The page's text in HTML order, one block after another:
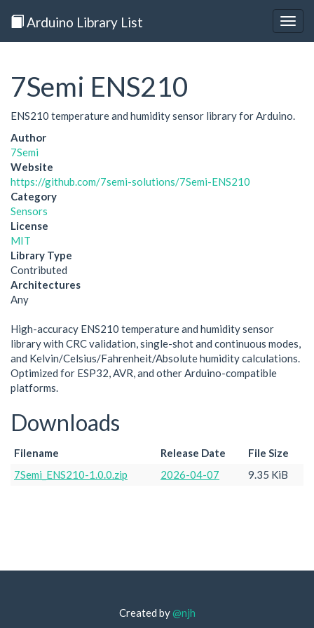
Arduino Library List
7Semi ENS210
ENS210 temperature and humidity sensor library for Arduino.
Author
7Semi
Website
https://github.com/7semi-solutions/7Semi-ENS210
Category
Sensors
License
MIT
Library Type
Contributed
Architectures
Any
High-accuracy ENS210 temperature and humidity sensor
library with CRC validation, single-shot and continuous modes,
and Kelvin/Celsius/Fahrenheit/Absolute humidity calculations.
Optimized for ESP32, AVR, and other Arduino-compatible
platforms.
Downloads
Filename Release Date
File Size
7Semi_ENS210-1.0.0.zip
2026-04-07 9.35 KiB
Created by@njh